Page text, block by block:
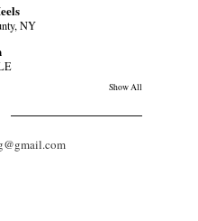
NY
Show All